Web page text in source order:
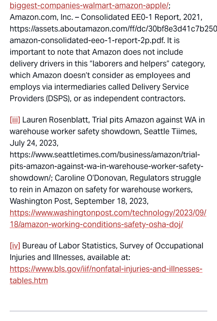
biggest-companies-walmart-amazon-apple/;
Amazon.com, Inc. – Consolidated EE0-1 Report, 2021,
https://assets.aboutamazon.com/ff/dc/
amazon-consolidated-eeo-1-report-2p.pdf. It is
important to note that Amazon does not include
delivery drivers in this “laborers and helpers” category,
which Amazon doesn’t consider as employees and
employs via intermediaries called Delivery Service
Providers (DSPS), or as independent contractors.
[iii] Lauren Rosenblatt, Trial pits Amazon against WA in
warehouse worker safety showdown, Seattle Tiimes,
July 24, 2023,
https://www.seattletimes.com/business/amazon/trial-
pits-amazon-against-wa-in-warehouse-worker-safety-
showdown/; Caroline O’Donovan, Regulators struggle
to rein in Amazon on safety for warehouse workers,
Washington Post, September 18, 2023,
https://www.washingtonpost.com/technology/2023/09/
18/amazon-working-conditions-safety-osha-doj/
[iv] Bureau of Labor Statistics, Survey of Occupational
Injuries and Illnesses, available at:
https://www.bls.gov/iif/nonfatal-injuries-and-illnesses-
tables.htm